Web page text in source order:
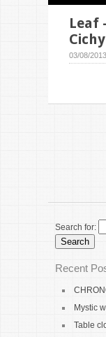
Leaf
Cichy
03/08/2013
Search for:
Recent
Mystic
Table